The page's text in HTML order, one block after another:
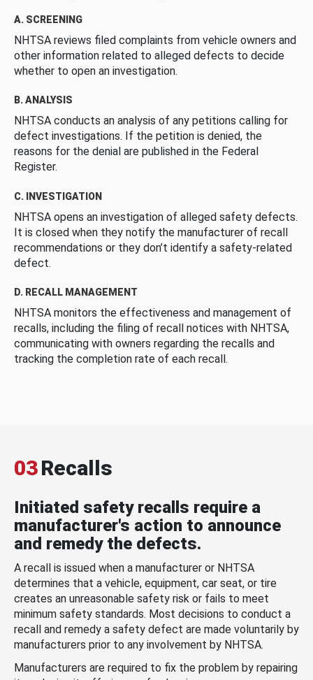
A. SCREENING
NHTSA reviews filed complaints from vehicle owners and
other information related to alleged defects to decide
whether to open an investigation.
B. ANALYSIS
NHTSA conducts an analysis of any petitions calling for
defect investigations. If the petition is denied, the
reasons for the denial are published in the Federal
Register.
C. INVESTIGATION
NHTSA opens an investigation of alleged safety defects.
It is closed when they notify the manufacturer of recall
recommendations or they don’t identify a safety-related
defect.
D. RECALL MANAGEMENT
NHTSA monitors the effectiveness and management of
recalls, including the filing of recall notices with NHTSA,
communicating with owners regarding the recalls and
tracking the completion rate of each recall.
03Recalls
Initiated safety recalls require a
manufacturer's action to announce
and remedy the defects.
A recall is issued when a manufacturer or NHTSA
determines that a vehicle, equipment, car seat, or tire
creates an unreasonable safety risk or fails to meet
minimum safety standards. Most decisions to conduct a
recall and remedy a safety defect are made voluntarily by
manufacturers prior to any involvement by NHTSA.
Manufacturers are required to fix the problem by repairing